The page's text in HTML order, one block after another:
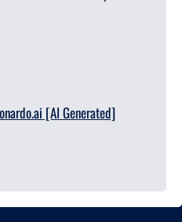
[AI Generated]